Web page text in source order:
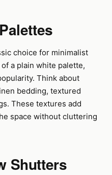
choice for minimalist
a plain white palette,
Think about
bedding, textured
These textures add
space without cluttering
Shutters